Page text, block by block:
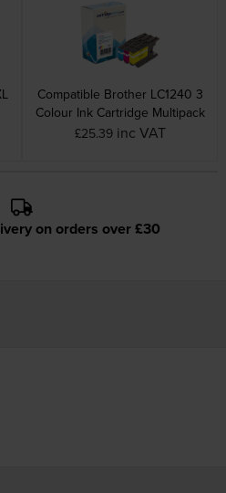
Compatible Brother LC1240 3
Colour Ink Cartridge Multipack
£25.39 inc VAT
on orders over £30